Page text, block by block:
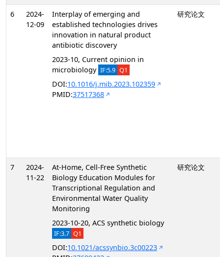
6
2024-
12-09
Interplay of emerging and
established technologies drives
innovation in natural product
antibiotic discovery
2023-10, Current opinion in
microbiology IF:5.9 Q1
DOI:10.1016/j.mib.2023.102359
PMID:37517368
研究论文
7
2024-
11-22
At-Home, Cell-Free Synthetic
Biology Education Modules for
Transcriptional Regulation and
Environmental Water Quality
Monitoring
2023-10-20, ACS synthetic biology
IF:3.7 Q1
DOI:10.1021/acssynbio.3c00223
研究论文